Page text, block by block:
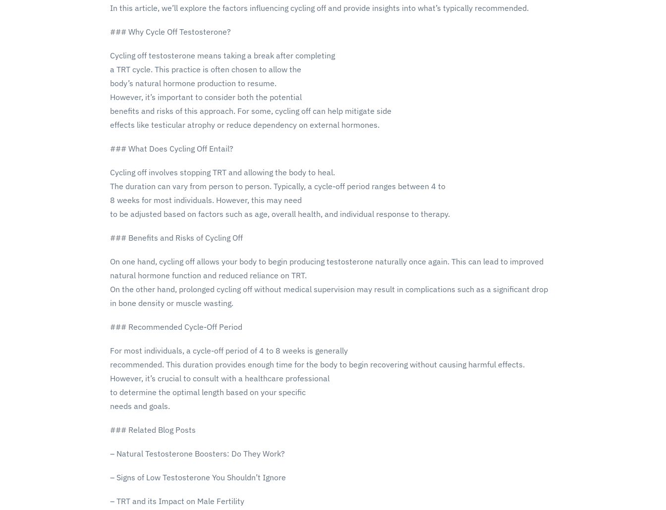
In this article, we’ll explore the factors influencing cycling off and provide insights into what’s typically recommended.
### Why Cycle Off Testosterone?
Cycling off testosterone means taking a break after completing
a TRT cycle. This practice is often chosen to allow the
body’s natural hormone production to resume.
However, it’s important to consider both the potential
benefits and risks of this approach. For some, cycling off can help mitigate side
effects like testicular atrophy or reduce dependency on external hormones.
### What Does Cycling Off Entail?
Cycling off involves stopping TRT and allowing the body to heal.
The duration can vary from person to person. Typically, a cycle-off period ranges between 4 to
8 weeks for most individuals. However, this may need
to be adjusted based on factors such as age, overall health, and individual response to therapy.
### Benefits and Risks of Cycling Off
On one hand, cycling off allows your body to begin producing testosterone naturally once again. This can lead to improved
natural hormone function and reduced reliance on TRT.
On the other hand, prolonged cycling off without medical supervision may result in complications such as a significant drop
in bone density or muscle wasting.
### Recommended Cycle-Off Period
For most individuals, a cycle-off period of 4 to 8 weeks is generally
recommended. This duration provides enough time for the body to begin recovering without causing harmful effects.
However, it’s crucial to consult with a healthcare professional
to determine the optimal length based on your specific
needs and goals.
### Related Blog Posts
– Natural Testosterone Boosters: Do They Work?
– Signs of Low Testosterone You Shouldn’t Ignore
– TRT and its Impact on Male Fertility